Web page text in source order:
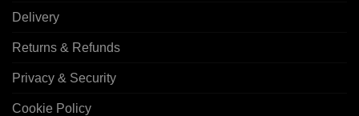
Delivery
Returns & Refunds
Privacy & Security
Cookie Policy